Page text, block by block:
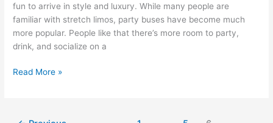
fun to arrive in style and luxury. While many people are
familiar with stretch limos, party buses have become much
more popular. People like that there’s more room to party,
drink, and socialize on a
You
Read More »